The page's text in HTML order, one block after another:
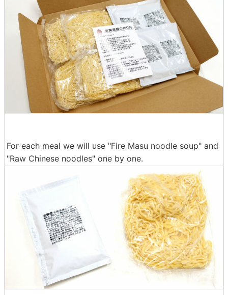
For each meal we will use "Fire Masu noodle soup" and
"Raw Chinese noodles" one by one.